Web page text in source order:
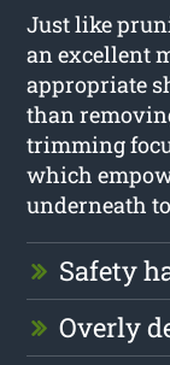
Just like
an excellent
appropriate
than
trimming
which
underneath
Safety
Overly